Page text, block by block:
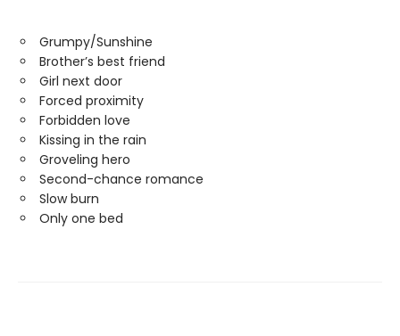
Grumpy/Sunshine
Brother’s best friend
Girl next door
Forced proximity
Forbidden love
Kissing in the rain
Groveling hero
Second-chance romance
Slow burn
Only one bed